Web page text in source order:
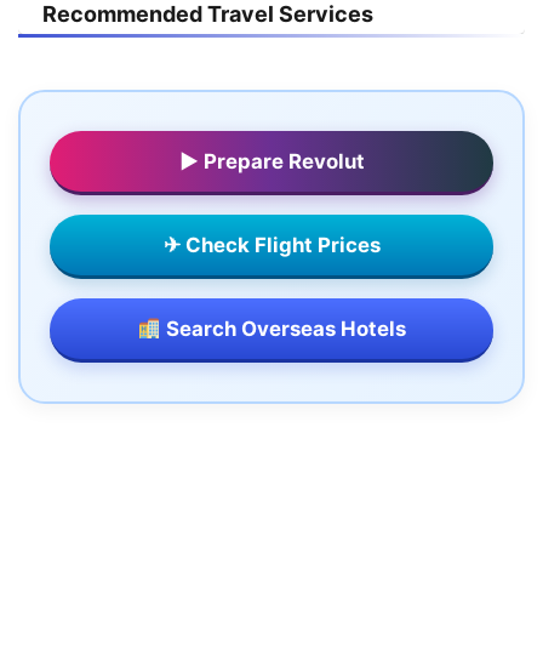
Recommended Travel Services
▶ Prepare Revolut
✈ Check Flight Prices
Search Overseas Hotels